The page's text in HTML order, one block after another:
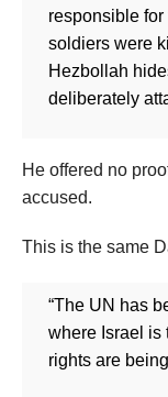
responsible
soldiers were
Hezbollah
deliberately
He offered no
accused.
This is the same
“The UN has
where Israel is
rights are